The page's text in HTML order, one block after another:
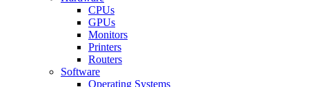
CPUs
GPUs
Monitors
Printers
Routers
Software
Operating Systems